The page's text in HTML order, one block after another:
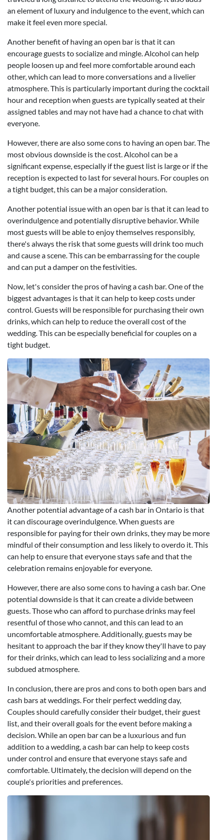
an element of luxury and indulgence to the event, which can
make it feel even more special.
Another benefit of having an open bar is that it can
encourage guests to socialize and mingle. Alcohol can help
people loosen up and feel more comfortable around each
other, which can lead to more conversations and a livelier
atmosphere. This is particularly important during the cocktail
hour and reception when guests are typically seated at their
assigned tables and may not have had a chance to chat with
everyone.
However, there are also some cons to having an open bar. The
most obvious downside is the cost. Alcohol can be a
significant expense, especially if the guest list is large or if the
reception is expected to last for several hours. For couples on
a tight budget, this can be a major consideration.
Another potential issue with an open bar is that it can lead to
overindulgence and potentially disruptive behavior. While
most guests will be able to enjoy themselves responsibly,
there's always the risk that some guests will drink too much
and cause a scene. This can be embarrassing for the couple
and can put a damper on the festivities.
Now, let's consider the pros of having a cash bar. One of the
biggest advantages is that it can help to keep costs under
control. Guests will be responsible for purchasing their own
drinks, which can help to reduce the overall cost of the
wedding. This can be especially beneficial for couples on a
tight budget.
Another potential advantage of a cash bar in Ontario is that
it can discourage overindulgence. When guests are
responsible for paying for their own drinks, they may be more
mindful of their consumption and less likely to overdo it. This
can help to ensure that everyone stays safe and that the
celebration remains enjoyable for everyone.
However, there are also some cons to having a cash bar. One
potential downside is that it can create a divide between
guests. Those who can afford to purchase drinks may feel
resentful of those who cannot, and this can lead to an
uncomfortable atmosphere. Additionally, guests may be
hesitant to approach the bar if they know they'll have to pay
for their drinks, which can lead to less socializing and a more
subdued atmosphere.
In conclusion, there are pros and cons to both open bars and
cash bars at weddings. For their perfect wedding day,
Couples should carefully consider their budget, their guest
list, and their overall goals for the event before making a
decision. While an open bar can be a luxurious and fun
addition to a wedding, a cash bar can help to keep costs
under control and ensure that everyone stays safe and
comfortable. Ultimately, the decision will depend on the
couple's priorities and preferences.